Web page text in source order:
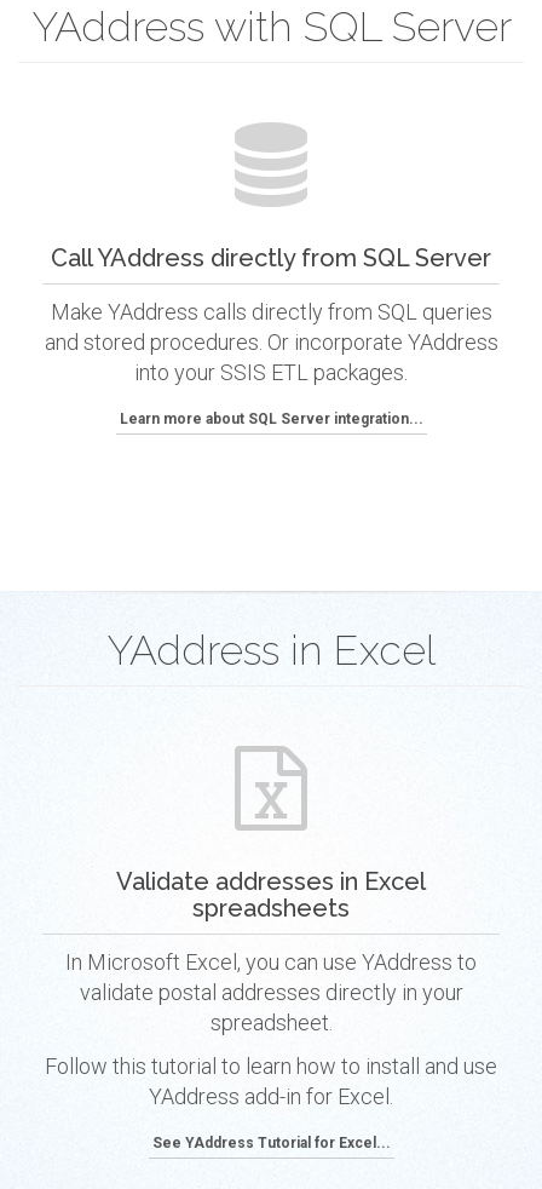
YAddress with SQL Server
Call YAddress directly from SQL Server
Make YAddress calls directly from SQL queries
and stored procedures. Or incorporate YAddress
into your SSIS ETL packages.
Learn more about SQL Server integration...
YAddress in Excel
Validate addresses in Excel
spreadsheets
In Microsoft Excel, you can use YAddress to
validate postal addresses directly in your
spreadsheet.
Follow this tutorial to learn how to install and use
YAddress add-in for Excel.
See YAddress Tutorial for Excel...